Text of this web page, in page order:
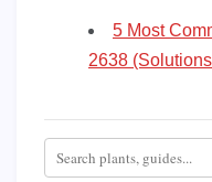
5 Most
2638